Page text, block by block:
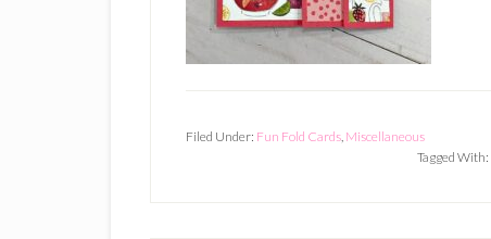
Filed Under: Fun Fold Cards, Miscellaneous
Tagged With: